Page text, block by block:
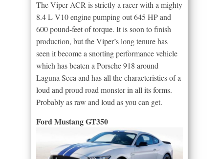
The Viper ACR is strictly a racer with a mighty
8.4 L V10 engine pumping out 645 HP and
600 pound-feet of torque. It is soon to finish
production, but the Viper’s long tenure has
seen it become a snorting performance vehicle
which has beaten a Porsche 918 around
Laguna Seca and has all the characteristics of a
loud and proud road monster in all its forms.
Probably as raw and loud as you can get.
Ford Mustang GT350